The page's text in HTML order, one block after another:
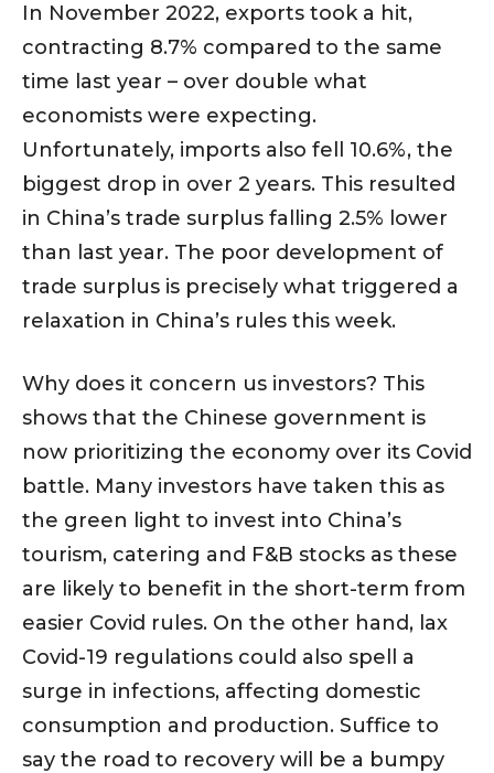
In November 2022, exports took a hit,
contracting 8.7% compared to the same
time last year – over double what
economists were expecting.
Unfortunately, imports also fell 10.6%, the
biggest drop in over 2 years. This resulted
in China’s trade surplus falling 2.5% lower
than last year. The poor development of
trade surplus is precisely what triggered a
relaxation in China’s rules this week.
Why does it concern us investors? This
shows that the Chinese government is
now prioritizing the economy over its Covid
battle. Many investors have taken this as
the green light to invest into China’s
tourism, catering and F&B stocks as these
are likely to benefit in the short-term from
easier Covid rules. On the other hand, lax
Covid-19 regulations could also spell a
surge in infections, affecting domestic
consumption and production. Suffice to
say the road to recovery will be a bumpy